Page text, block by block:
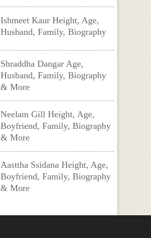
Ishmeet Kaur Height, Age,
Husband, Family, Biography
Shraddha Dangar Age,
Husband, Family, Biography
& More
Neelam Gill Height, Age,
Boyfriend, Family, Biography
& More
Aasttha Ssidana Height, Age,
Boyfriend, Family, Biography
& More